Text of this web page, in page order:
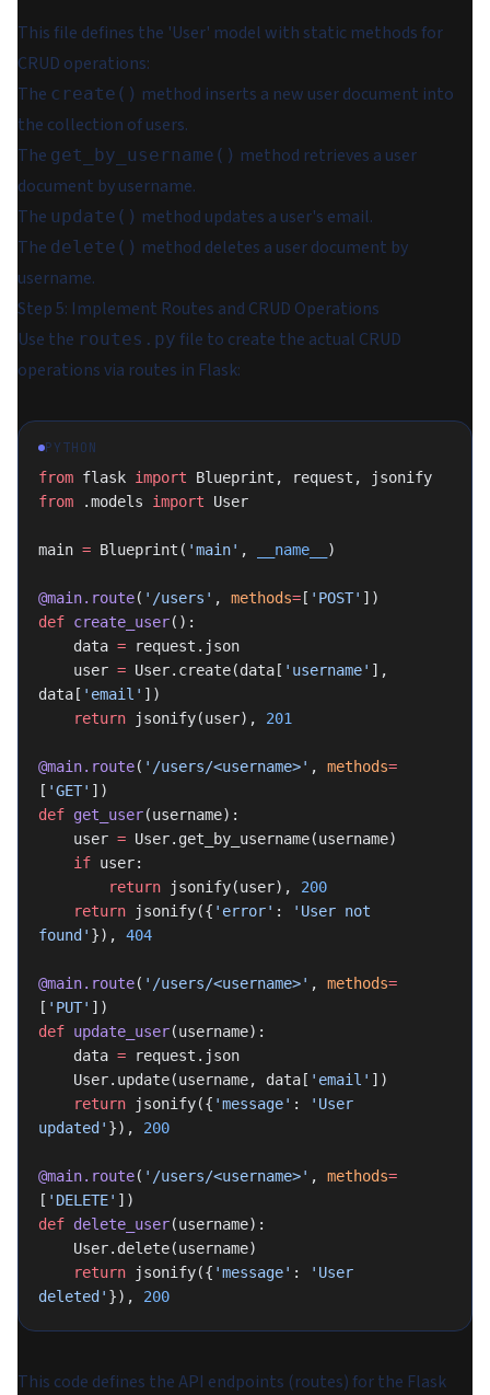
This file defines the 'User' model with static methods for
CRUD operations:
The create() method inserts a new user document into
the collection of users.
The get_by_username() method retrieves a user
document by username.
The update() method updates a user's email.
The delete() method deletes a user document by
username.
Step 5: Implement Routes and CRUD Operations
Use the routes.py file to create the actual CRUD
operations via routes in Flask:
PYTHON
from flask import Blueprint, request, jsonify
from .models import User
main = Blueprint( 'main' , __name__ )
@main.route( '/users' , methods= [ 'POST' ])
def create_user():
    data
= request.json
    user
= User.create(data[ 'username' ],
data[ 'email' ])
    return
jsonify(user), 201
@main.route( '/users/<username>' , methods=
[ 'GET' ])
def get_user(username):
    user
= User.get_by_username(username)
    if
user:
        return
jsonify(user), 200
    return
jsonify({ 'error' :
'User not
found' }), 404
@main.route( '/users/<username>' , methods=
[ 'PUT' ])
def update_user(username):
    data
= request.json
    User.update(username, data[
'email' ])
    return
jsonify({ 'message' :
'User
updated' }), 200
@main.route( '/users/<username>' , methods=
[ 'DELETE' ])
def delete_user(username):
    User.delete(username)
    return
jsonify({ 'message' :
'User
deleted' }), 200
This code defines the API endpoints (routes) for the Flask